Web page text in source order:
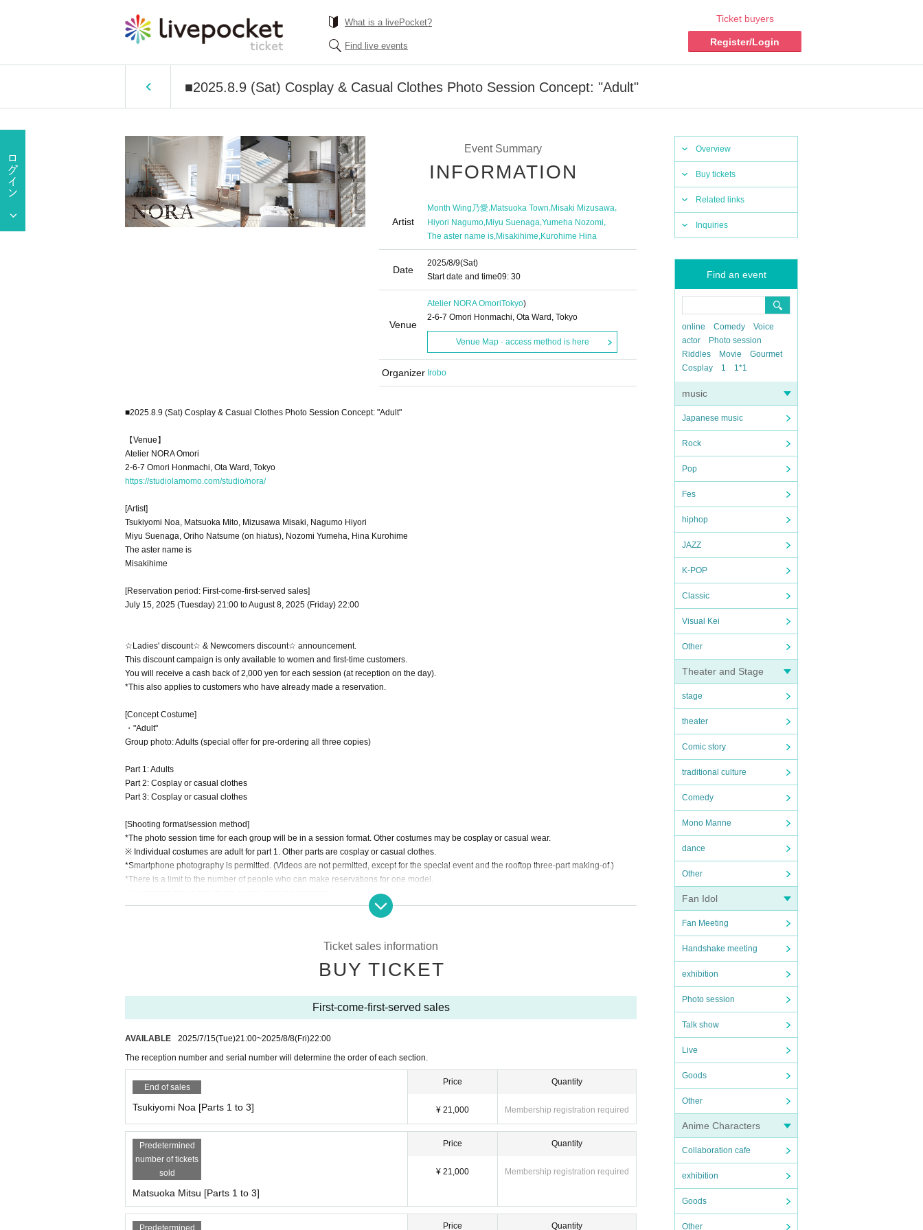
What is a livePocket?
Find live events
Ticket buyers
Register/Login
■2025.8.9 (Sat) Cosplay & Casual Clothes Photo Session Concept: "Adult"
Overview
Buy tickets
Related links
Inquiries
Find an event
online Comedy
Voice
actor
Photo session
Riddles
Movie
Gourmet
Cosplay
1 1*1
music
Japanese music
Rock
Pop
Fes
hiphop
JAZZ
K-POP
Classic
Visual Kei
Other
Theater and Stage
stage
theater
Comic story
traditional culture
Comedy
Mono Manne
dance
Other
Fan Idol
Fan Meeting
Handshake meeting
exhibition
Photo session
Talk show
Live
Goods
Other
Anime Characters
Collaboration cafe
exhibition
Goods
Other
Event Summary
INFORMATION
Artist
Month Wing乃愛,Matsuoka Town,Misaki Mizusawa,
Hiyori Nagumo,Miyu Suenaga,Yumeha Nozomi,
The aster name is Misakihime Kurohime Hina
Date
2025/8/9(Sat)
Start date and time09: 30
Venue
Atelier NORA OmoriTokyo)
2-6-7 Omori Honmachi, Ota Ward, Tokyo
Venue Map · access method is here
Organizer Irobo
■2025.8.9 (Sat) Cosplay & Casual Clothes Photo Session Concept: "Adult"
【Venue】
Atelier NORA Omori
2-6-7 Omori Honmachi, Ota Ward, Tokyo
https://studiolamomo.com/studio/nora/
[Artist]
Tsukiyomi Noa, Matsuoka Mito, Mizusawa Misaki, Nagumo Hiyori
Miyu Suenaga, Oriho Natsume (on hiatus), Nozomi Yumeha, Hina Kurohime
The aster name is
Misakihime
[Reservation period: First-come-first-served sales]
July 15, 2025 (Tuesday) 21:00 to August 8, 2025 (Friday) 22:00
☆Ladies' discount☆ & Newcomers discount☆ announcement.
This discount campaign is only available to women and first-time customers.
You will receive a cash back of 2,000 yen for each session (at reception on the day).
*This also applies to customers who have already made a reservation.
[Concept Costume]
・"Adult"
Group photo: Adults (special offer for pre-ordering all three copies)
Part 1: Adults
Part 2: Cosplay or casual clothes
Part 3: Cosplay or casual clothes
[Shooting format/session method]
*The photo session time for each group will be in a session format. Other costumes may be cosplay or casual wear.
※ Individual costumes are adult for part 1. Other parts are cosplay or casual clothes.
*Smartphone photography is permitted. (Videos are not permitted, except for the special event and the rooftop three-part making-of.)
*There is a limit to the number of people who can make reservations for one model.
Tsukiyomi Noa, Matsuoka Mito, Mizusawa Misaki, Nagumo Hiyori
・10：00・ST
*11:00-11:10 All-group photo taken
● Yumeha Nozomi, Kurohime Hina
・11：00・ST
*The photo shoot will start from 11:00 to 11:10 with the entire group gathered together.
● Princess Misaki (including individual photo shoot special event)
・09：30・OP
・10：00・ST
*The photo shoot will start from 11:00 to 11:10 with the entire group gathered together.
[Privilege]
Ticket sales information
BUY TICKET
First-come-first-served sales
AVAILABLE 2025/7/15(Tue)21:00~2025/8/8(Fri)22:00
The reception number and serial number will determine the order of each section.
End of sales
Tsukiyomi Noa [Parts 1 to 3]
Price
¥ 21,000
Quantity
Membership registration required
Predetermined
number of tickets
sold
Matsuoka Mitsu [Parts 1 to 3]
Price
¥ 21,000
Quantity
Membership registration required
Price Quantity